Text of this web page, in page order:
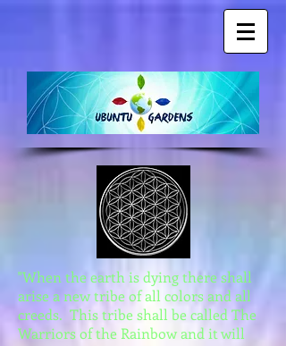
"When the earth is dying there shall
arise a new tribe of all colors and all
creeds. This tribe shall be called The
Warriors of the Rainbow and it will